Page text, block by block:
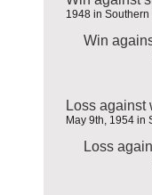
1948 in
Win
Loss against
May 9th, 1954 in
Loss